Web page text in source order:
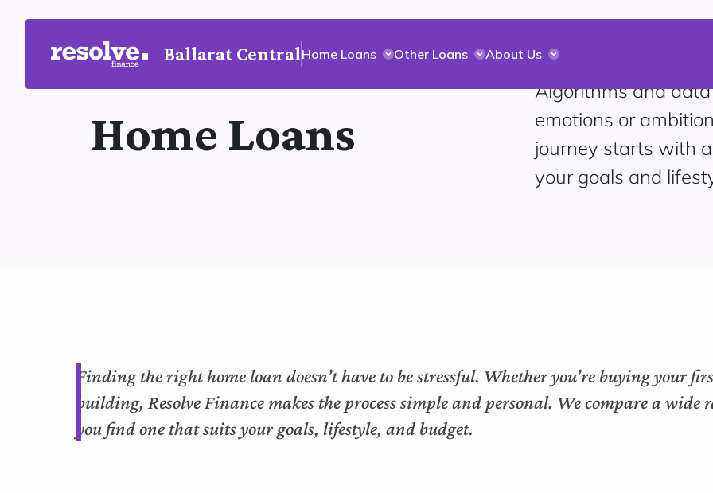
Ballarat CentralHome Loans Other Loans About Us
Home Loans
Algorithms and
emotions or
journey starts with
your goals and
Finding the right home loan doesn’t have to be stressful. Whether you’re buying your
building, Resolve Finance makes the process simple and personal. We compare a
you find one that suits your goals, lifestyle, and budget.